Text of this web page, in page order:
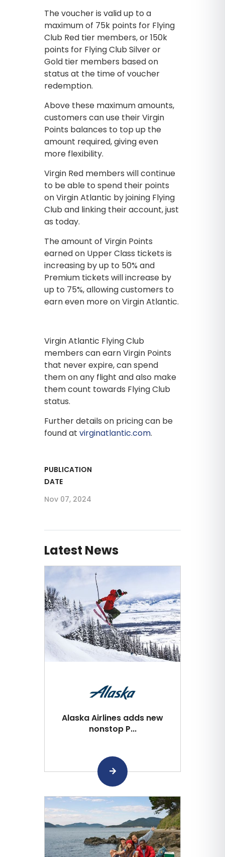
The voucher is valid up to a
maximum of 75k points for Flying
Club Red tier members, or 150k
points for Flying Club Silver or
Gold tier members based on
status at the time of voucher
redemption.
Above these maximum amounts,
customers can use their Virgin
Points balances to top up the
amount required, giving even
more flexibility.
Virgin Red members will continue
to be able to spend their points
on Virgin Atlantic by joining Flying
Club and linking their account, just
as today.
The amount of Virgin Points
earned on Upper Class tickets is
increasing by up to 50% and
Premium tickets will increase by
up to 75%, allowing customers to
earn even more on Virgin Atlantic.
Virgin Atlantic Flying Club
members can earn Virgin Points
that never expire, can spend
them on any flight and also make
them count towards Flying Club
status.
Further details on pricing can be
found at virginatlantic.com.
PUBLICATION
DATE
Nov 07, 2024
Latest News
Alaska Airlines adds new
nonstop P...